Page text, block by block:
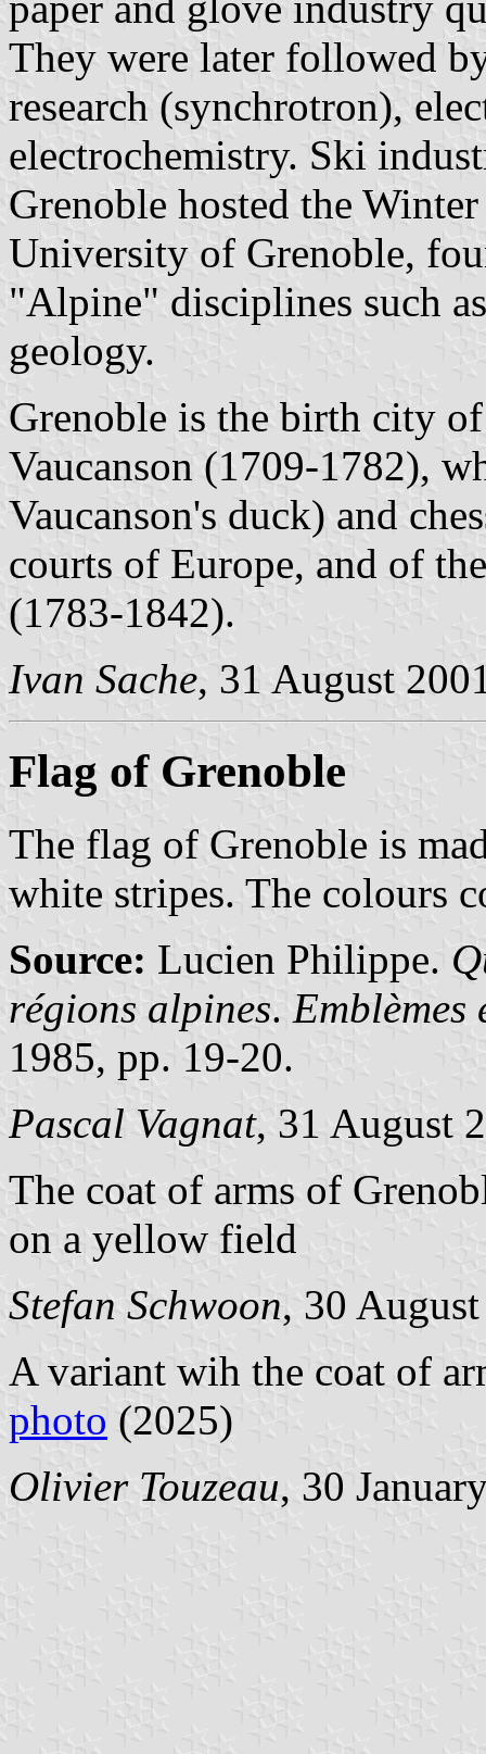
They were later followed
research (synchrotron),
electrochemistry. Ski
Grenoble hosted the
University of Grenoble,
"Alpine" disciplines such
geology.
Grenoble is the birth city
Vaucanson (1709-1782),
Vaucanson's duck) and
courts of Europe, and of
(1783-1842).
Ivan Sache, 31 August
Flag of Grenoble
The flag of Grenoble is
white stripes. The colours
Source: Lucien Philippe.
régions alpines.
1985, pp. 19-20.
Pascal Vagnat, 31 August
The coat of arms of
on a yellow field
Stefan Schwoon, 30
A variant wih the coat of
photo (2025)
Olivier Touzeau, 30